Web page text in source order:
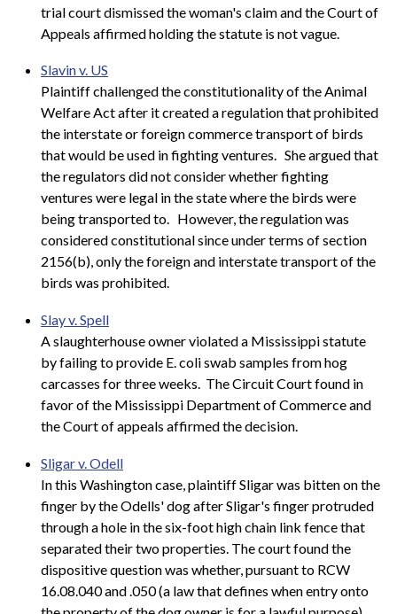
trial court dismissed the woman's claim and the Court of
Appeals affirmed holding the statute is not vague.
Slavin v. US
Plaintiff challenged the constitutionality of the Animal
Welfare Act after it created a regulation that prohibited
the interstate or foreign commerce transport of birds
that would be used in fighting ventures. She argued that
the regulators did not consider whether fighting
ventures were legal in the state where the birds were
being transported to. However, the regulation was
considered constitutional since under terms of section
2156(b), only the foreign and interstate transport of the
birds was prohibited.
Slay v. Spell
A slaughterhouse owner violated a Mississippi statute
by failing to provide E. coli swab samples from hog
carcasses for three weeks. The Circuit Court found in
favor of the Mississippi Department of Commerce and
the Court of appeals affirmed the decision.
Sligar v. Odell
In this Washington case, plaintiff Sligar was bitten on the
finger by the Odells' dog after Sligar's finger protruded
through a hole in the six-foot high chain link fence that
separated their two properties. The court found the
dispositive question was whether, pursuant to RCW
16.08.040 and .050 (a law that defines when entry onto